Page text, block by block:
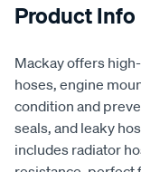
Product Info
Mackay offers
hoses, engine
condition and
seals, and leaky
includes radiator